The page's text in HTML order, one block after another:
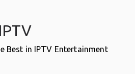
Best in IPTV Entertainment